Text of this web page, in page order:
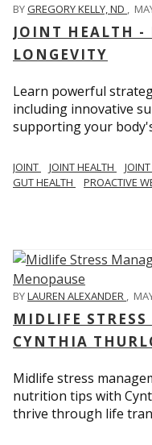
BYGREGORY KELLY, ND ,
JOINT HEALTH -
LONGEVITY
Learn powerful
including innovative
supporting your
JOINT JOINT HEALTH
GUT HEALTH
PROACTIVE
BYLAUREN ALEXANDER ,
MIDLIFE
CYNTHIA
Midlife stress
nutrition tips with
thrive through life